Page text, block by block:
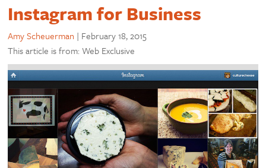
Instagram for Business
Amy Scheuerman | February 18, 2015
This article is from: Web Exclusive